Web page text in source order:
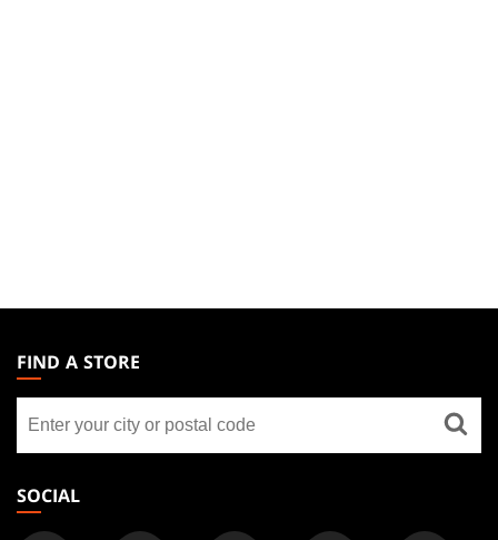
THE
GATHERING
FOOTER
FIND A STORE
store
SOCIAL